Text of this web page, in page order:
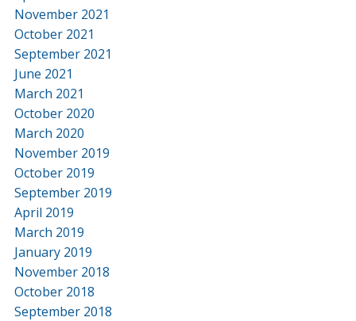
November 2021
October 2021
September 2021
June 2021
March 2021
October 2020
March 2020
November 2019
October 2019
September 2019
April 2019
March 2019
January 2019
November 2018
October 2018
September 2018